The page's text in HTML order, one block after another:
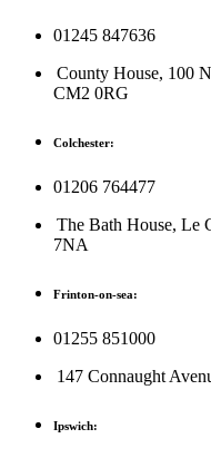
01245 847636
County House, 100
CM2 0RG
Colchester:
01206 764477
The Bath House, Le
7NA
Frinton-on-sea:
01255 851000
147 Connaught
Ipswich: